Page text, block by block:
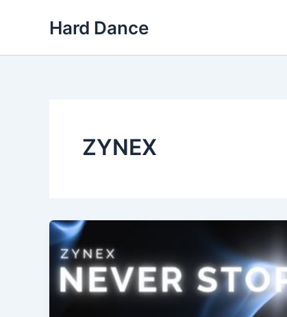
Hard Dance
ZYNEX